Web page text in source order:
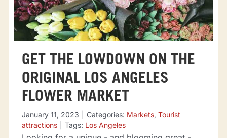
GET THE LOWDOWN ON THE
ORIGINAL LOS ANGELES
FLOWER MARKET
January 11, 2023 Categories: Markets, Tourist
attractions
Tags: Los Angeles